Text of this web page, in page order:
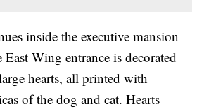
inside the executive mansion
East Wing entrance is decorated
hearts, all printed with
of the dog and cat. Hearts